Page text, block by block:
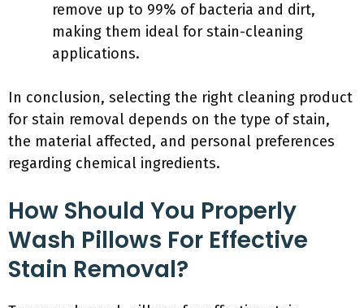
remove up to 99% of bacteria and dirt,
making them ideal for stain-cleaning
applications.
In conclusion, selecting the right cleaning product
for stain removal depends on the type of stain,
the material affected, and personal preferences
regarding chemical ingredients.
How Should You Properly
Wash Pillows For Effective
Stain Removal?